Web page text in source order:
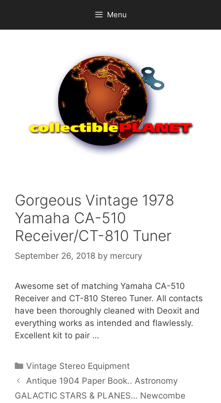
content
Menu
Gorgeous Vintage 1978
Yamaha CA-510
Receiver/CT-810 Tuner
September 26, 2018 by mercury
Awesome set of matching Yamaha CA-510
Receiver and CT-810 Stereo Tuner. All contacts
have been thoroughly cleaned with Deoxit and
everything works as intended and flawlessly.
Excellent kit to pair …
Categories
Vintage Stereo Equipment
Antique 1904 Paper Book.. Astronomy
GALACTIC STARS & PLANES… Newcombe